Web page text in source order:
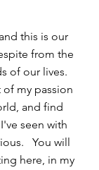
this is our
from the
of our lives.
of my passion
and find
seen with
You will
here, in my